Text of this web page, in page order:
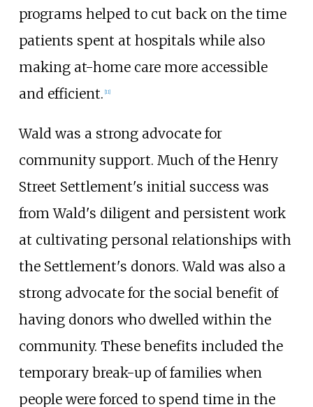
programs helped to cut back on the time
patients spent at hospitals while also
making at-home care more accessible
and efficient. [11]
Wald was a strong advocate for
community support. Much of the Henry
Street Settlement's initial success was
from Wald's diligent and persistent work
at cultivating personal relationships with
the Settlement's donors. Wald was also a
strong advocate for the social benefit of
having donors who dwelled within the
community. These benefits included the
temporary break-up of families when
people were forced to spend time in the